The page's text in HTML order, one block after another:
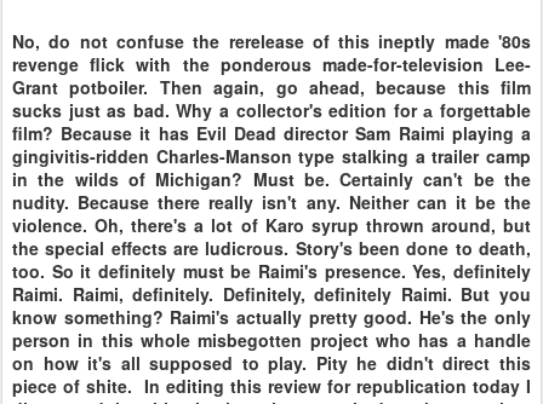
No, do not confuse the rerelease of this ineptly made '80s
revenge flick with the ponderous made-for-television Lee-
Grant potboiler. Then again, go ahead, because this film
sucks just as bad. Why a collector's edition for а forgettable
film? Because it has Evil Dead director Sam Raimi playing a
gingivitis-ridden Charles-Manson type stalking a trailer camp
in the wilds of Michigan? Must be. Certainly can't be the
nudity. Because there really isn't any. Neither can it be the
violence. Oh, there's a lot of Karo syrup thrown around, but
the special effects are ludicrous. Story's been done to death,
too. So it definitely must be Raimi's presence. Yes, definitely
Raimi. Raimi, definitely. Definitely, definitely Raimi. But you
know something? Raimi's actually pretty good. He's the only
person in this whole misbegotten project who has a handle
on how it's all supposed to play. Pity he didn't direct this
piece of shite. In editing this review for republication today I